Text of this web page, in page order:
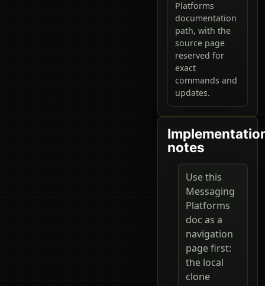
Platforms
documentation
path, with the
source page
reserved for
exact
commands and
updates.
notes
Use this
Messaging
Platforms
doc as a
navigation
page first:
the local
clone